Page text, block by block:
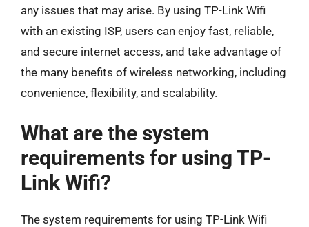
any issues that may arise. By using TP-Link Wifi
with an existing ISP, users can enjoy fast, reliable,
and secure internet access, and take advantage of
the many benefits of wireless networking, including
convenience, flexibility, and scalability.
What are the system
requirements for using TP-
Link Wifi?
The system requirements for using TP-Link Wifi